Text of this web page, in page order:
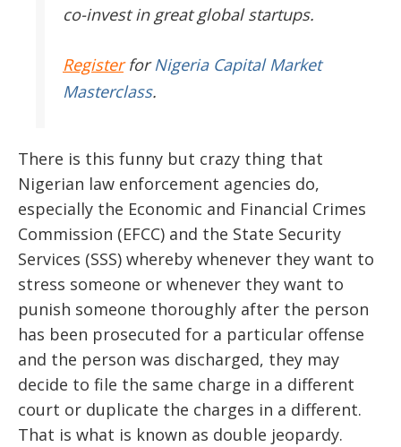
co-invest in great global startups.
RegisterforNigeria Capital Market
Masterclass.
There is this funny but crazy thing that
Nigerian law enforcement agencies do,
especially the Economic and Financial Crimes
Commission (EFCC) and the State Security
Services (SSS) whereby whenever they want to
stress someone or whenever they want to
punish someone thoroughly after the person
has been prosecuted for a particular offense
and the person was discharged, they may
decide to file the same charge in a different
court or duplicate the charges in a different.
That is what is known as double jeopardy.